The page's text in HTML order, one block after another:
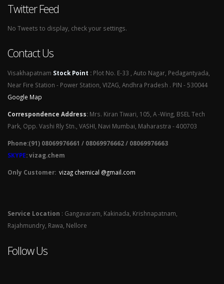
Twitter Feed
No Tweets to display, check your settings.
Contact Us
Visakhapatnam Stock Point : Plot No. E-33 , Auto Nagar, Pedagantyada,
Near Fire Station - Power Station, VIZAG, Andhra Pradesh . PIN - 530044
Google Map
Correspondence Address: Mrs. Kiran Tiwari, 105, A -Wing, BSEL Tech
Park, Opp. Vashi Rly Stn., VASHI, Navi Mumbai, Maharastra - 400703
Phone:(91) 08069976661 / 08069976662 / 08069976663
SKYPE: vizag.chem
Only Customer: vizag chemical @gmail.com
Service Location : Gangavaram, Kakinada, Krishnapatnam,
Rajahmundry, Rawa, Nellore
Follow Us